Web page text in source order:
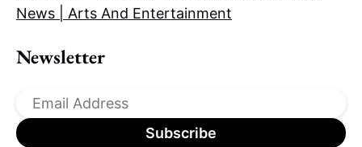
News | Arts And Entertainment
Newsletter